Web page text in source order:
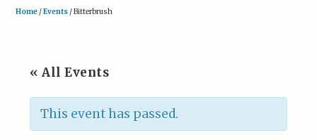
Home /Events /Bitterbrush
« All Events
This event has passed.